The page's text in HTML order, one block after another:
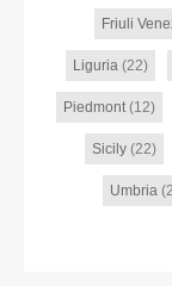
Friuli
Liguria(22)
Piedmont(12)
Sicily (22)
Umbria